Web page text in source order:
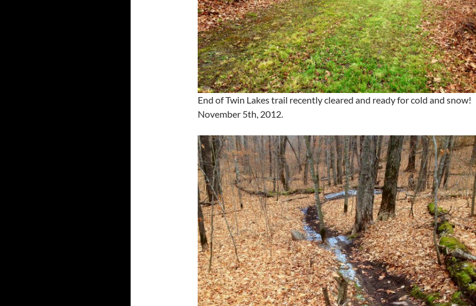
End of Twin Lakes trail recently cleared and ready for cold and snow!
November 5th, 2012.